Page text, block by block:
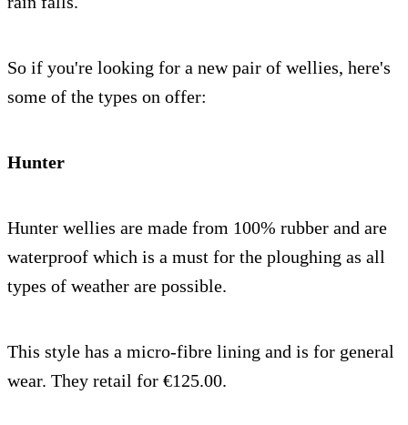
So if you're looking for a new pair of wellies, here's
some of the types on offer:
Hunter
Hunter wellies are made from 100% rubber and are
waterproof which is a must for the ploughing as all
types of weather are possible.
This style has a micro-fibre lining and is for general
wear. They retail for €125.00.